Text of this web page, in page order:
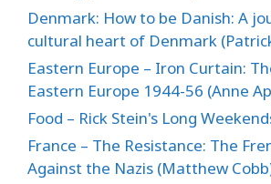
Denmark: How to be Danish: A
cultural heart of Denmark
Eastern Europe – Iron Curtain:
Eastern Europe 1944-56 (Anne
Food – Rick Stein's Long
France – The Resistance: The
Against the Nazis (Matthew